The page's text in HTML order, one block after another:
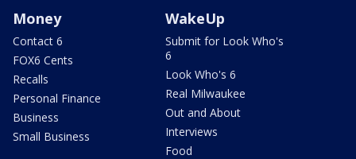
Money
Contact 6
FOX6 Cents
Recalls
Personal Finance
Business
Small Business
WakeUp
Submit for Look Who's
6
Look Who's 6
Real Milwaukee
Out and About
Interviews
Food